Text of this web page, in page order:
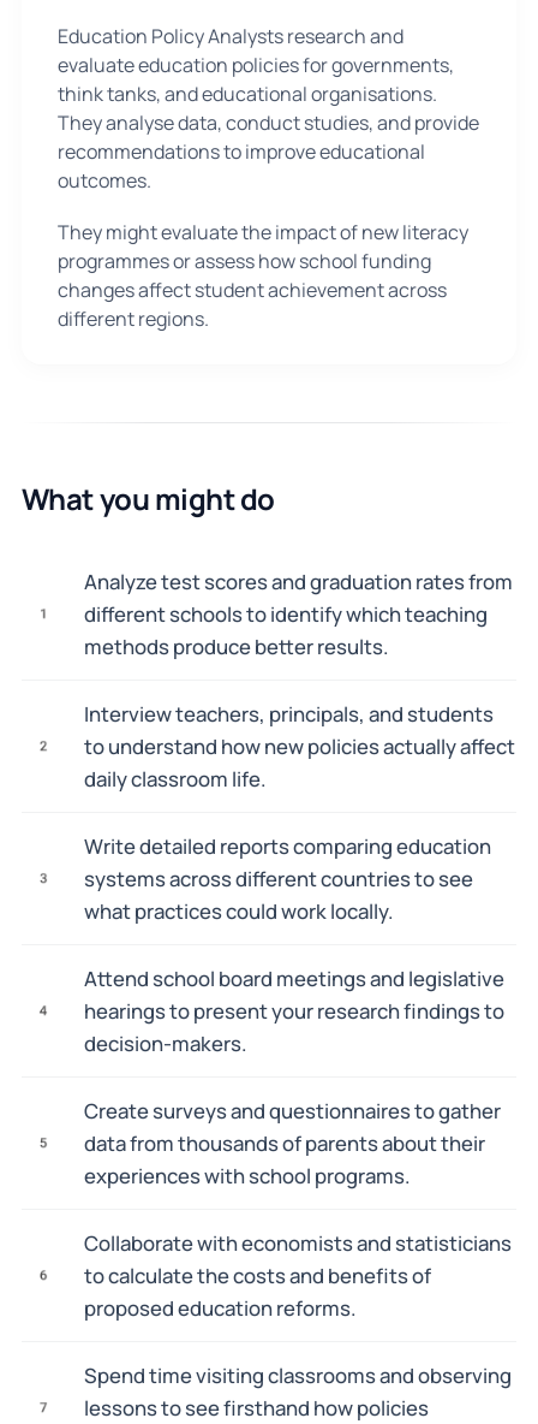
Education Policy Analysts research and
evaluate education policies for governments,
think tanks, and educational organisations.
They analyse data, conduct studies, and provide
recommendations to improve educational
outcomes.
They might evaluate the impact of new literacy
programmes or assess how school funding
changes affect student achievement across
different regions.
What you might do
1
Analyze test scores and graduation rates from
different schools to identify which teaching
methods produce better results.
2
Interview teachers, principals, and students
to understand how new policies actually affect
daily classroom life.
3
Write detailed reports comparing education
systems across different countries to see
what practices could work locally.
4
Attend school board meetings and legislative
hearings to present your research findings to
decision-makers.
5
Create surveys and questionnaires to gather
data from thousands of parents about their
experiences with school programs.
6
Collaborate with economists and statisticians
to calculate the costs and benefits of
proposed education reforms.
7
Spend time visiting classrooms and observing
lessons to see firsthand how policies